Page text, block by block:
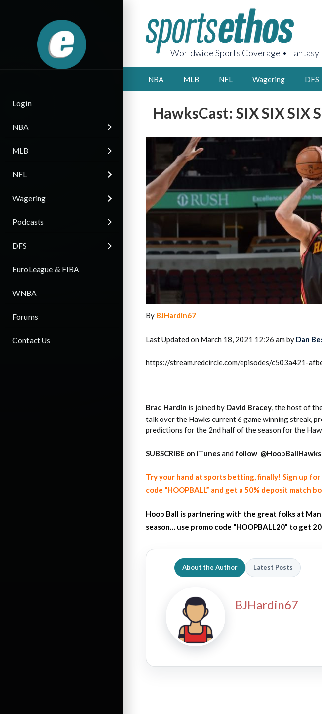
Login
NBA
MLB
NFL
Wagering
Podcasts
DFS
EuroLeague & FIBA
WNBA
Forums
Contact Us
Worldwide Sports Coverage • Fantasy
NBA MLB NFL Wagering DFS
HawksCast: SIX SIX SIX
By BJHardin67
Last Updated on March 18, 2021 12:26 am by Dan
https://stream.redcircle.com/episodes/c503a421-
Brad Hardin is joined by David Bracey, the host of
talk over the Hawks current 6 game winning streak,
predictions for the 2nd half of the season for the
SUBSCRIBE on iTunesand follow
Try your hand at sports betting, finally! Sign up
code “HOOPBALL” and get a 50% deposit match
Hoop Ball is partnering with the great folks at
season… use promo code “HOOPBALL20” to get
About the Author Latest Posts
BJHardin67